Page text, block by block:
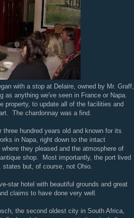
with a stop at Delaire, owned by Mr. Graff,
anything we've seen in France or Napa.
property, to update all of the facilities and
The chardonnay was a find.
hundred years old and known for its
in Napa, right down to the intact
they pleased and the atmosphere of
shop. Most importantly, the port lived
but, of course, not Ohio.
star hotel with beautiful grounds and great
claims to have done very well.
the second oldest city in South Africa,